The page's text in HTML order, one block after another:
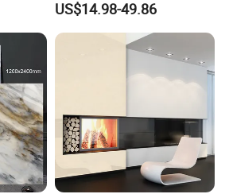
Polished Grey Gray Marble
Tile Tiles Floor Flooring
Sintered Stone for Interior
US$14.98-49.86